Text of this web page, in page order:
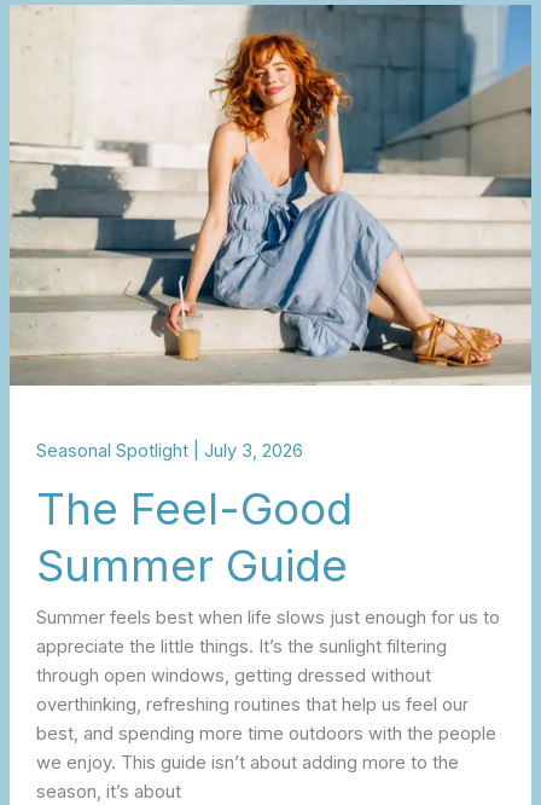
Seasonal Spotlight| July 3, 2026
The Feel-Good
Summer Guide
Summer feels best when life slows just enough for us to
appreciate the little things. It’s the sunlight filtering
through open windows, getting dressed without
overthinking, refreshing routines that help us feel our
best, and spending more time outdoors with the people
we enjoy. This guide isn’t about adding more to the
season, it’s about
The